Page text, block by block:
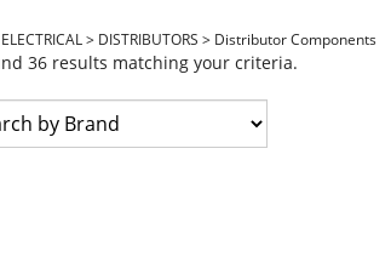
ELECTRICAL> DISTRIBUTORS > Distributor Components
36 results matching your criteria.